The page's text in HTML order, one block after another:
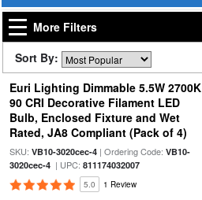
More Filters
Sort By:
Euri Lighting Dimmable 5.5W 2700K
90 CRI Decorative Filament LED
Bulb, Enclosed Fixture and Wet
Rated, JA8 Compliant (Pack of 4)
SKU: VB10-3020cec-4| Ordering Code: VB10-
3020cec-4| UPC: 811174032007
5.0 1 Review